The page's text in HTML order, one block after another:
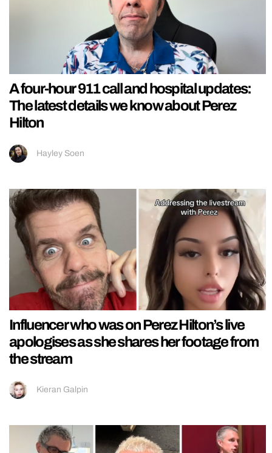
A four-hour 911 call and hospital updates:
The latest details we know about Perez
Hilton
Hayley Soen
Influencer who was on Perez Hilton’s live
apologises as she shares her footage from
the stream
Kieran Galpin